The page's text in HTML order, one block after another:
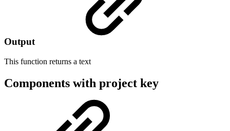
Output
This function returns a text
Components with project key